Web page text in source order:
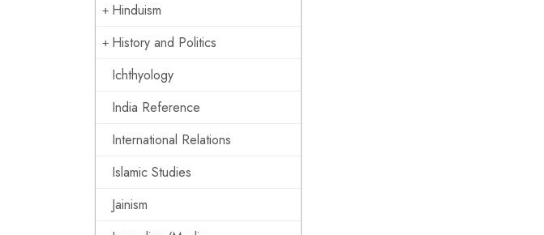
Hinduism
History and Politics
Ichthyology
India Reference
International Relations
Islamic Studies
Jainism